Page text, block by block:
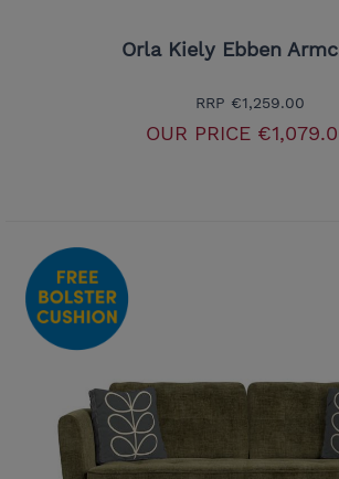
Orla Kiely Ebben
RRP €1,259.00
OUR PRICE